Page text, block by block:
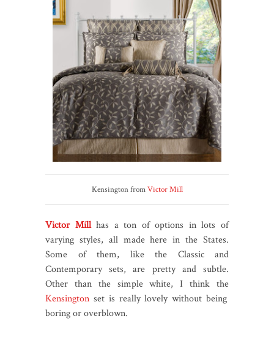
Kensington fromVictor Mill
Victor Millhas a ton of options in lots of
varying styles, all made here in the States.
Some of them, like the Classic and
Contemporary sets, are pretty and subtle.
Other than the simple white, I think the
Kensington set is really lovely without being
boring or overblown.